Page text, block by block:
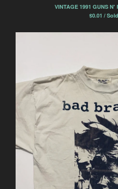
VINTAGE 1991 GUNS N'
$0.01 /